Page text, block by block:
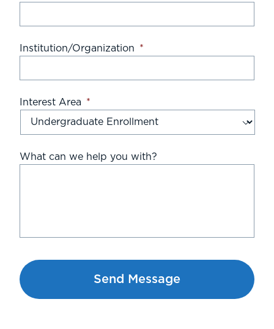
Institution/Organization *
Interest Area *
What can we help you with?